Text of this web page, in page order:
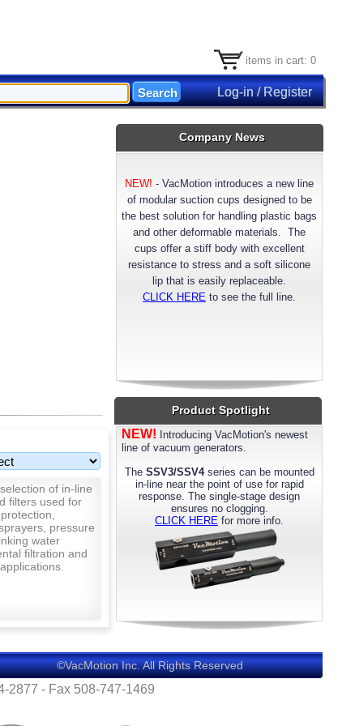
items in cart: 0
Log-in / Register
Company News
NEW! - VacMotion introduces a new line
of modular suction cups designed to be
the best solution for handling plastic bags
and other deformable materials. The
cups offer a stiff body with excellent
resistance to stress and a soft silicone
lip that is easily replaceable.
CLICK HERE to see the full line.
Product Spotlight
NEW!
Introducing VacMotion's newest
line of vacuum generators.
The SSV3/SSV4series can be mounted
in-line near the point of use for rapid
response. The single-stage design
ensures no clogging.
CLICK HERE for more info.
of in-line
filters used for
pressure
water
filtration and
©VacMotion Inc. All Rights Reserved
2877 - Fax 508-747-1469